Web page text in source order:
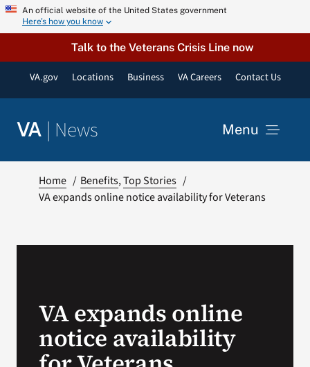
Skip An official website of the United States government
Here’s how you know
Talk to the Veterans Crisis Line now
VA.gov Locations Business VA Careers Contact Us
VA | News Menu
VA Press Room
Search
Home Benefits Top Stories
VA expands online notice availability for Veterans
VA expands online
notice availability